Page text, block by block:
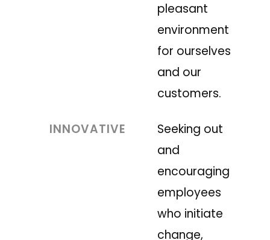
pleasant
environment
for ourselves
and our
customers.
INNOVATIVE
Seeking out
and
encouraging
employees
who initiate
change,